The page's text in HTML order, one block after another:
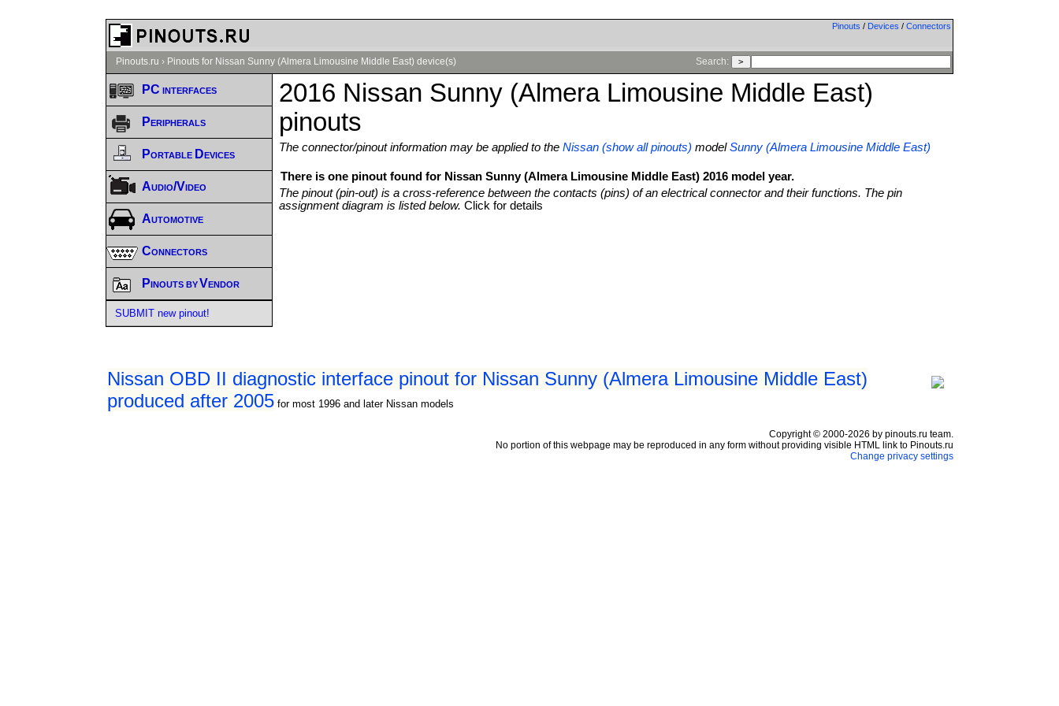
Pinouts / Devices / Connectors
Pinouts.ru › Pinouts for Nissan Sunny (Almera Limousine Middle East) device(s) Search:
2016 Nissan Sunny (Almera Limousine Middle East)
pinouts
The connector/pinout information may be applied to theNissan (show all pinouts) modelSunny (Almera Limousine Middle East)
There is one pinout found for Nissan Sunny (Almera Limousine Middle East) 2016 model year.
The pinout (pin-out) is a cross-reference between the contacts (pins) of an electrical connector and their functions. The pin
assignment diagram is listed below.Click for details
Nissan OBD II diagnostic interface pinout for Nissan Sunny (Almera Limousine Middle East)
produced after 2005 for most 1996 and later Nissan models
PC interfaces
Peripherals
Portable Devices
Audio/Video
Automotive
Connectors
Pinouts by Vendor
SUBMIT new pinout!
Copyright © 2000-2026 by pinouts.ru team.
No portion of this webpage may be reproduced in any form without providing visible HTML link to Pinouts.ru
Change privacy settings